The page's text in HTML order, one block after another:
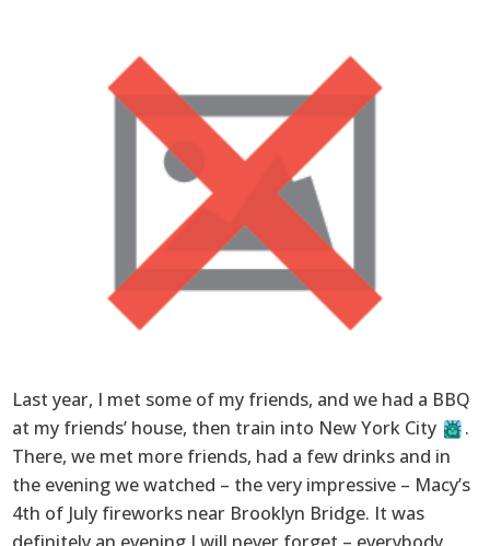
Last year, I met some of my friends, and we had a BBQ
at my friends’ house, then train into New York City
.
There, we met more friends, had a few drinks and in
the evening we watched – the very impressive – Macy’s
4th of July fireworks near Brooklyn Bridge. It was